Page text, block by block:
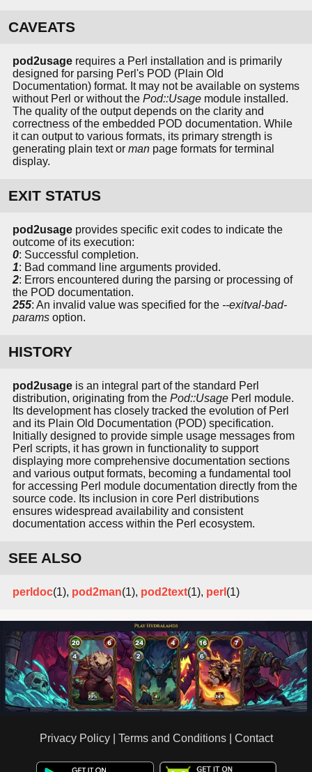
CAVEATS
pod2usage requires a Perl installation and is primarily
designed for parsing Perl's POD (Plain Old
Documentation) format. It may not be available on systems
without Perl or without the Pod::Usage module installed.
The quality of the output depends on the clarity and
correctness of the embedded POD documentation. While
it can output to various formats, its primary strength is
generating plain text or man page formats for terminal
display.
EXIT STATUS
pod2usage provides specific exit codes to indicate the
outcome of its execution:
0: Successful completion.
1: Bad command line arguments provided.
2: Errors encountered during the parsing or processing of
the POD documentation.
255: An invalid value was specified for the --exitval-bad-
params option.
HISTORY
pod2usage is an integral part of the standard Perl
distribution, originating from the Pod::Usage Perl module.
Its development has closely tracked the evolution of Perl
and its Plain Old Documentation (POD) specification.
Initially designed to provide simple usage messages from
Perl scripts, it has grown in functionality to support
displaying more comprehensive documentation sections
and various output formats, becoming a fundamental tool
for accessing Perl module documentation directly from the
source code. Its inclusion in core Perl distributions
ensures widespread availability and consistent
documentation access within the Perl ecosystem.
SEE ALSO
perldoc(1), pod2man(1), pod2text(1), perl (1)
Privacy Policy| Terms and Conditions| Contact